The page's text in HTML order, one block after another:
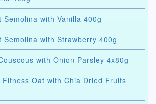
Semolina with Vanilla 400g
Semolina with Strawberry 400g
with Onion Parsley 4x80g
Fitness Oat with Chia Dried Fruits